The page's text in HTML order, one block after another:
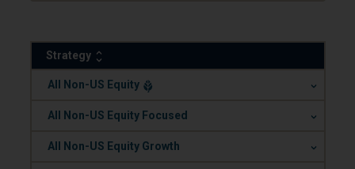
Strategy
All Non-US Equity .
All Non-US Equity Focused.
All Non-US Equity Growth.